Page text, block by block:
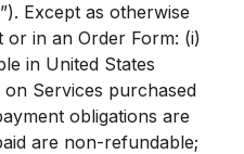
Except as otherwise
or in an Order Form: (i)
in United States
on Services purchased
obligations are
are non-refundable;